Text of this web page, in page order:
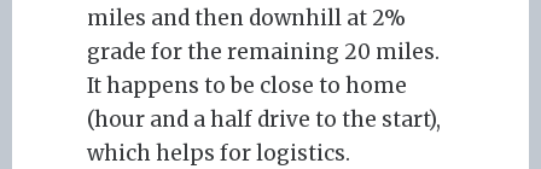
miles and then downhill at 2%
grade for the remaining 20 miles.
It happens to be close to home
(hour and a half drive to the start),
which helps for logistics.